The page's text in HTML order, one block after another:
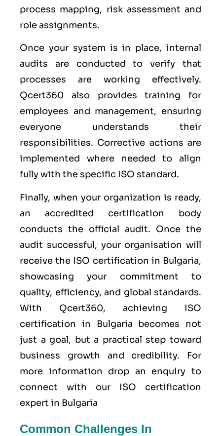
process mapping, risk assessment and
role assignments.
Once your system is in place, internal
audits are conducted to verify that
processes are working effectively.
Qcert360 also provides training for
employees and management, ensuring
everyone understands their
responsibilities. Corrective actions are
implemented where needed to align
fully with the specific ISO standard.
Finally, when your organization is ready,
an accredited certification body
conducts the official audit. Once the
audit successful, your organisation will
receive the ISO certification in Bulgaria,
showcasing your commitment to
quality, efficiency, and global standards.
With Qcert360, achieving ISO
certification in Bulgaria becomes not
just a goal, but a practical step toward
business growth and credibility. For
more information drop an enquiry to
connect with our ISO certification
expert in Bulgaria
Common Challenges In